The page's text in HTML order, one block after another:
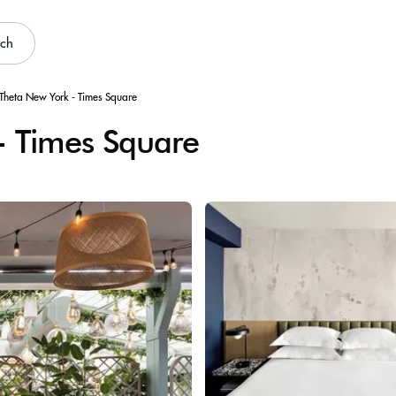
New York - Times Square
Square